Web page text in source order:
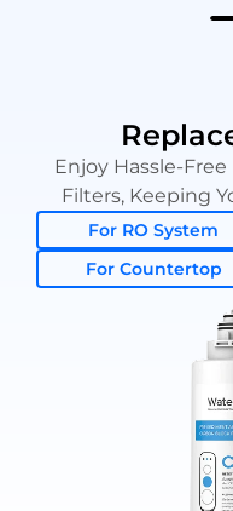
Enjoy Hassle-
Filters, Keeping
For RO System
For Countertop